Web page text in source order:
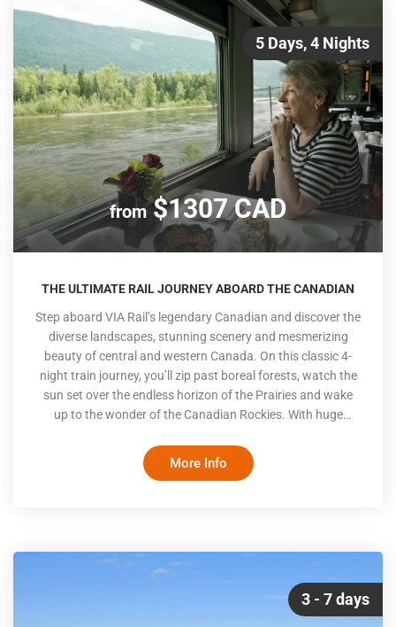
5 Days, 4 Nights
from$1307 CAD
THE ULTIMATE RAIL JOURNEY ABOARD THE CANADIAN
Step aboard VIA Rail’s legendary Canadian and discover the
diverse landscapes, stunning scenery and mesmerizing
beauty of central and western Canada. On this classic 4-
night train journey, you’ll zip past boreal forests, watch the
sun set over the endless horizon of the Prairies and wake
up to the wonder of the Canadian Rockies. With huge
some of the country’s best restaurants, all you’ll have to do
is sit back and enjoy the view
More Info
3 - 7 days